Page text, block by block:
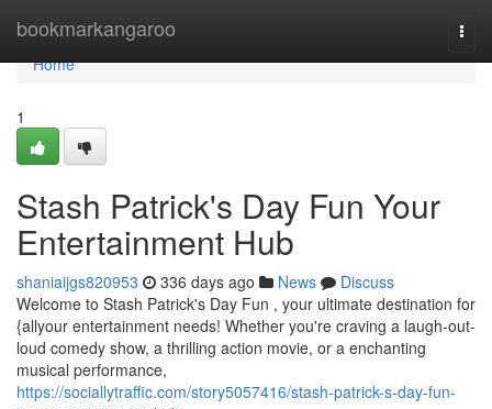
bookmarkangaroo
Home
Home
1
Stash Patrick's Day Fun Your
Entertainment Hub
shaniaijgs820953 336 days ago News
Discuss
Welcome to Stash Patrick's Day Fun , your ultimate destination for
{allyour entertainment needs! Whether you're craving a laugh-out-
loud comedy show, a thrilling action movie, or a enchanting
musical performance,
https://sociallytraffic.com/story5057416/stash-patrick-s-day-fun-